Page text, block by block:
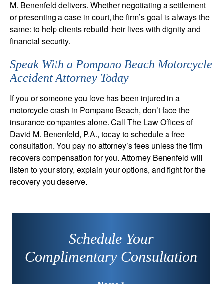
M. Benenfeld delivers. Whether negotiating a settlement
or presenting a case in court, the firm’s goal is always the
same: to help clients rebuild their lives with dignity and
financial security.
Speak With a Pompano Beach Motorcycle
Accident Attorney Today
If you or someone you love has been injured in a
motorcycle crash in Pompano Beach, don’t face the
insurance companies alone. Call The Law Offices of
David M. Benenfeld, P.A., today to schedule a free
consultation. You pay no attorney’s fees unless the firm
recovers compensation for you. Attorney Benenfeld will
listen to your story, explain your options, and fight for the
recovery you deserve.
Schedule Your
Complimentary Consultation